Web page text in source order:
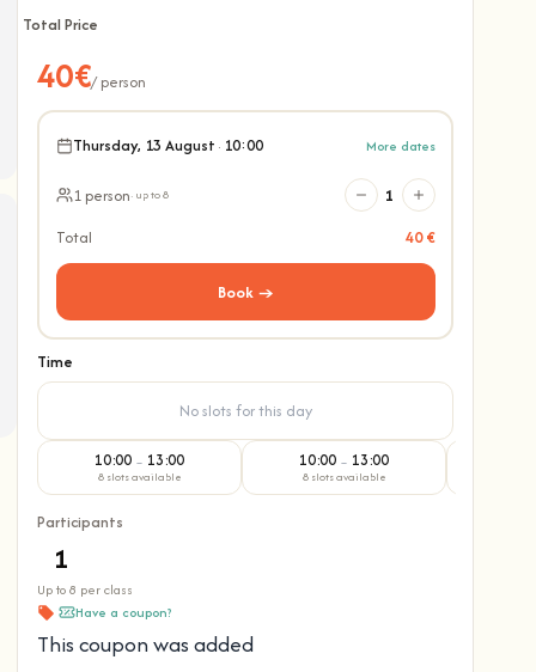
Total Price
40€/ person
Thursday, 13 August · 10:00 More dates
1 person· up to 8
1
Total
40 €
Book →
Time
No slots for this day
10:00 – 13:00
8 slots available
10:00 – 13:00
8 slots available
Participants
Up to 8 per class
Have a coupon?
This coupon was added